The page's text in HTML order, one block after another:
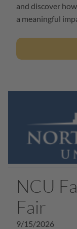
and discover
a meaningful
NCU
Fair
9/15/2026